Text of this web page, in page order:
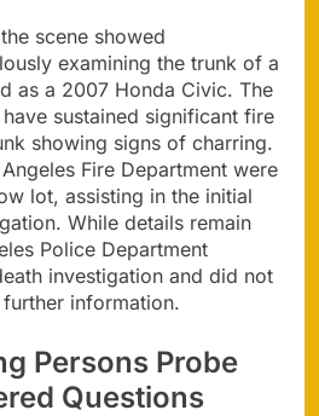
scene showed
examining the trunk of a
as a 2007 Honda Civic. The
sustained significant fire
showing signs of charring.
Fire Department were
lot, assisting in the initial
While details remain
Police Department
investigation and did not
information.
Persons Probe
Questions